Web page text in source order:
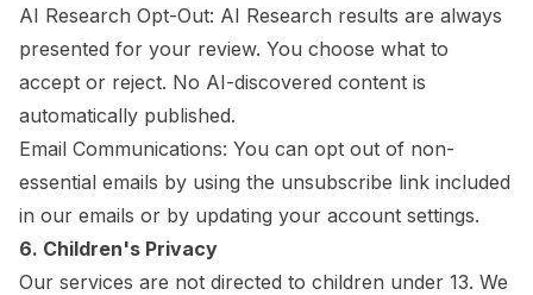
AI Research Opt-Out: AI Research results are always
presented for your review. You choose what to
accept or reject. No AI-discovered content is
automatically published.
Email Communications: You can opt out of non-
essential emails by using the unsubscribe link included
in our emails or by updating your account settings.
6. Children's Privacy
Our services are not directed to children under 13. We